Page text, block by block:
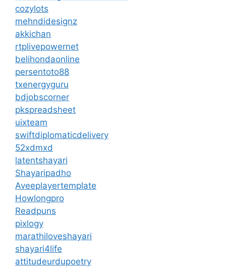
cozylots
mehndidesignz
akkichan
rtplivepowernet
belihondaonline
persentoto88
txenergyguru
bdjobscorner
pkspreadsheet
uixteam
swiftdiplomaticdelivery
52xdmxd
latentshayari
Shayaripadho
Aveeplayertemplate
Howlongpro
Readpuns
pixlogy
marathiloveshayari
shayari4life
attitudeurdupoetry